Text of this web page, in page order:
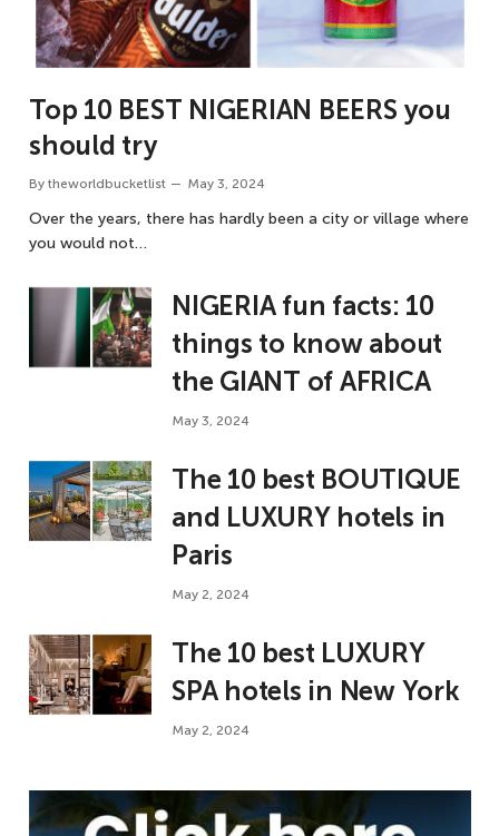
Top 10 BEST NIGERIAN BEERS you
should try
By theworldbucketlist May 3, 2024
Over the years, there has hardly been a city or village where
you would not…
NIGERIA fun facts: 10
things to know about
the GIANT of AFRICA
May 3, 2024
The 10 best BOUTIQUE
and LUXURY hotels in
Paris
May 2, 2024
The 10 best LUXURY
SPA hotels in New York
May 2, 2024